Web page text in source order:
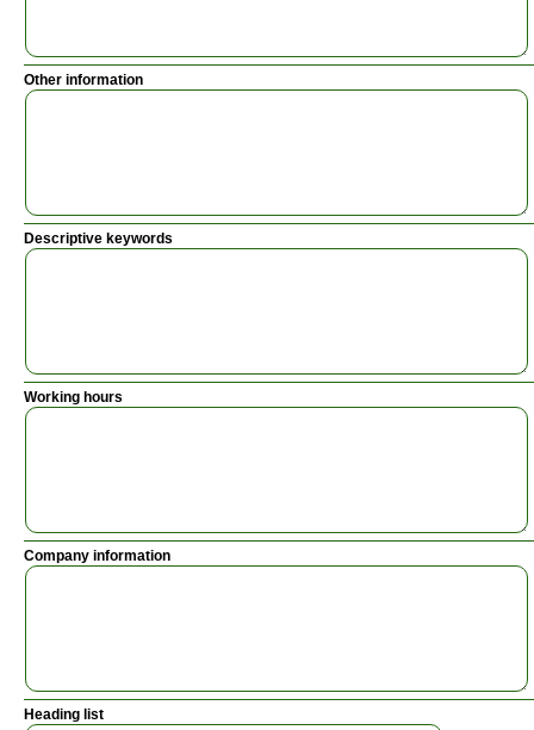
Other information
Descriptive keywords
Working hours
Company information
Heading list